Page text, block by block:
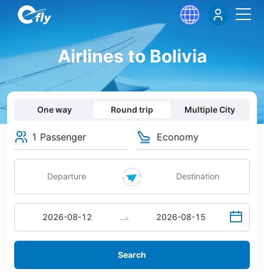
Airlines to Bolivia
One way Round trip Multiple City
1 Passenger Economy
Search